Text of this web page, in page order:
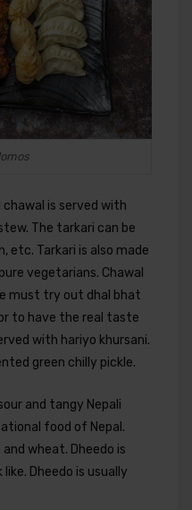
chawal is served with
The tarkari can be
etc. Tarkari is also made
vegetarians. Chawal
must try out dhal bhat
to have the real taste
with hariyo khursani.
green chilly pickle.
and tangy Nepali
food of Nepal.
wheat. Dheedo is
Dheedo is usually